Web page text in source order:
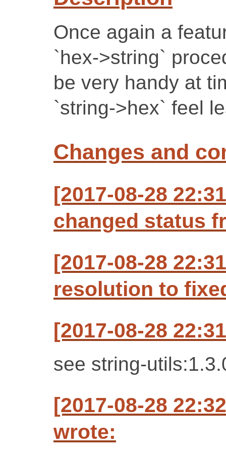
Once again a
`hex->string`
be very handy at
`string->hex` feel
Changes and
[2017-08-28
changed status
[2017-08-28
resolution to
[2017-08-28
see string-
[2017-08-28
wrote: